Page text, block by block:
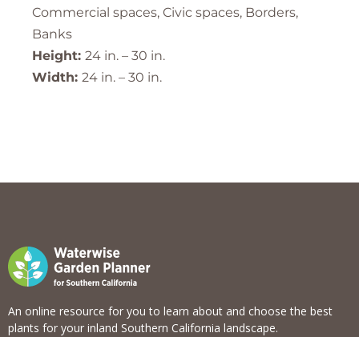
Commercial spaces, Civic spaces, Borders,
Banks
Height: 24 in. – 30 in.
Width: 24 in. – 30 in.
An online resource for you to learn about and choose the best
plants for your inland Southern California landscape.